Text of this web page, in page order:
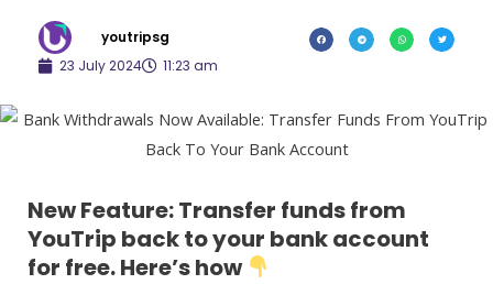
youtripsg
23 July 2024
11:23 am
New Feature: Transfer funds from
YouTrip back to your bank account
for free. Here’s how